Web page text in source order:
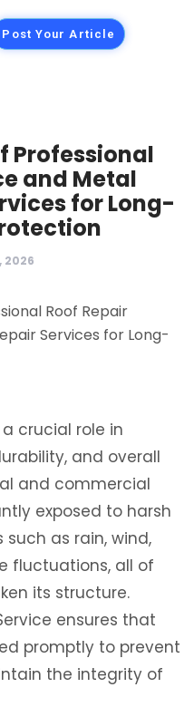
Post Your Article
Professional
and Metal
for Long-
2026
a crucial role in
and overall
and commercial
exposed to harsh
as rain, wind,
fluctuations, all of
its structure.
ensures that
promptly to prevent
the integrity of